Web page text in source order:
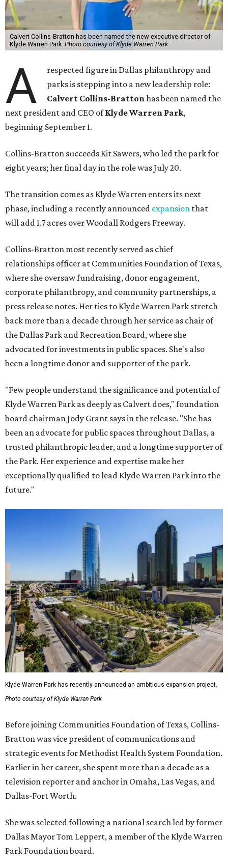
Calvert Collins-Bratton has been named the new executive director of
Klyde Warren Park. Photo courtesy of Klyde Warren Park
A
respected figure in Dallas philanthropy and
parks is stepping into a new leadership role:
Calvert Collins-Brattonhas been named the
next president and CEO ofKlyde Warren Park,
beginning September 1.
Collins-Bratton succeeds Kit Sawers, who led the park for
eight years; her final day in the role was July 20.
The transition comes as Klyde Warren enters its next
phase, including a recently announced expansion that
will add 1.7 acres over Woodall Rodgers Freeway.
Collins-Bratton most recently served as chief
relationships officer at Communities Foundation of Texas,
where she oversaw fundraising, donor engagement,
corporate philanthropy, and community partnerships, a
press release notes. Her ties to Klyde Warren Park stretch
back more than a decade through her service as chair of
the Dallas Park and Recreation Board, where she
advocated for investments in public spaces. She's also
been a longtime donor and supporter of the park.
"Few people understand the significance and potential of
Klyde Warren Park as deeply as Calvert does," foundation
board chairman Jody Grant says in the release. "She has
been an advocate for public spaces throughout Dallas, a
trusted philanthropic leader, and a longtime supporter of
the Park. Her experience and expertise make her
exceptionally qualified to lead Klyde Warren Park into the
future."
Klyde Warren Park has recently announced an ambitious expansion project.
Photo courtesy of Klyde Warren Park
Before joining Communities Foundation of Texas, Collins-
Bratton was vice president of communications and
strategic events for Methodist Health System Foundation.
Earlier in her career, she spent more than a decade as a
television reporter and anchor in Omaha, Las Vegas, and
Dallas-Fort Worth.
She was selected following a national search led by former
Dallas Mayor Tom Leppert, a member of the Klyde Warren
Park Foundation board.